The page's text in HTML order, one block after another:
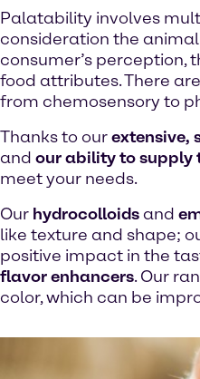
Palatability involves
consideration the
consumer’s perception,
food attributes. There
from chemosensory to
Thanks to ourextensive,
and our ability to supply
meet your needs.
Our hydrocolloidsand
like texture and shape;
positive impact in the
flavor enhancers. Our
color, which can be